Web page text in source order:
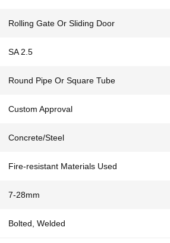
Rolling Gate Or Sliding Door
SA 2.5
Round Pipe Or Square Tube
Custom Approval
Concrete/Steel
Fire-resistant Materials Used
7-28mm
Bolted, Welded